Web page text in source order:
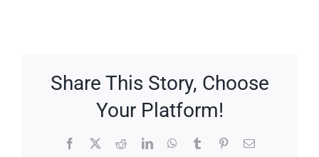
Share This Story, Choose
Your Platform!
Facebook RedditLinkedInWhatsApp
TumblrPinterestEmail